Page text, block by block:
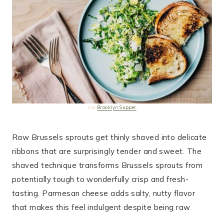
Via Brooklyn Supper
Raw Brussels sprouts get thinly shaved into delicate
ribbons that are surprisingly tender and sweet. The
shaved technique transforms Brussels sprouts from
potentially tough to wonderfully crisp and fresh-
tasting. Parmesan cheese adds salty, nutty flavor
that makes this feel indulgent despite being raw